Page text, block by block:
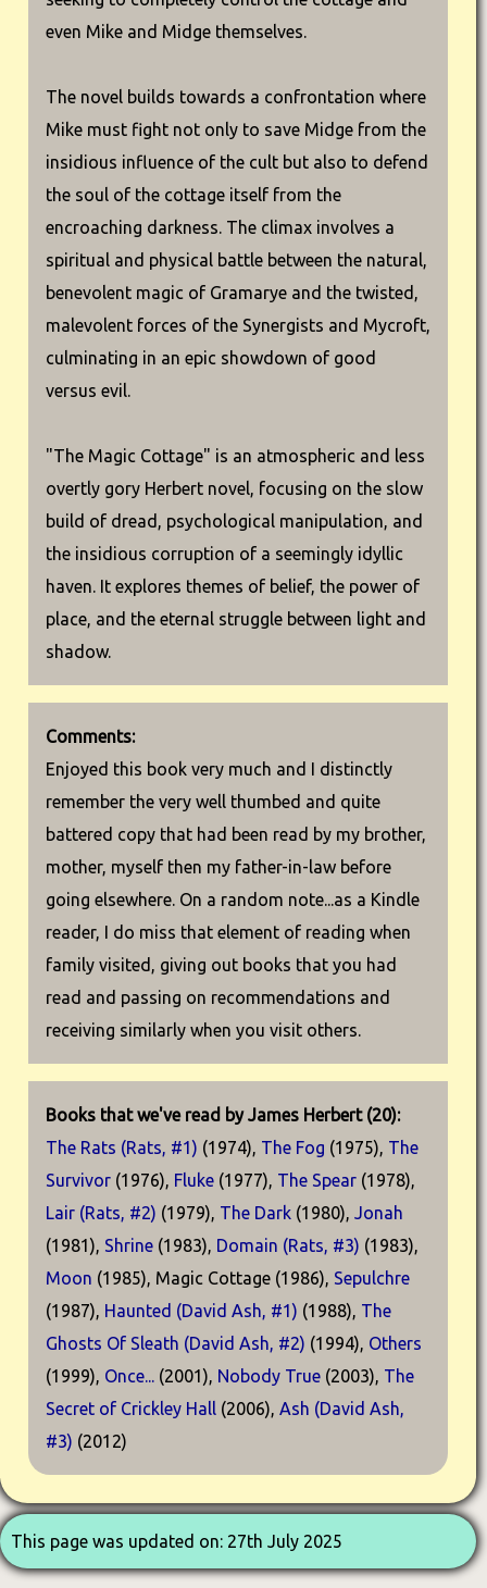
even Mike and Midge themselves.
The novel builds towards a confrontation where
Mike must fight not only to save Midge from the
insidious influence of the cult but also to defend
the soul of the cottage itself from the
encroaching darkness. The climax involves a
spiritual and physical battle between the natural,
benevolent magic of Gramarye and the twisted,
malevolent forces of the Synergists and Mycroft,
culminating in an epic showdown of good
versus evil.
"The Magic Cottage" is an atmospheric and less
overtly gory Herbert novel, focusing on the slow
build of dread, psychological manipulation, and
the insidious corruption of a seemingly idyllic
haven. It explores themes of belief, the power of
place, and the eternal struggle between light and
shadow.
Comments:
Enjoyed this book very much and I distinctly
remember the very well thumbed and quite
battered copy that had been read by my brother,
mother, myself then my father-in-law before
going elsewhere. On a random note...as a Kindle
reader, I do miss that element of reading when
family visited, giving out books that you had
read and passing on recommendations and
receiving similarly when you visit others.
Books that we've read by James Herbert (20):
The Rats (Rats, #1) (1974), The Fog (1975), The
Survivor (1976), Fluke (1977), The Spear (1978),
Lair (Rats, #2) (1979), The Dark (1980), Jonah
(1981), Shrine (1983), Domain (Rats, #3) (1983),
Moon (1985), Magic Cottage (1986), Sepulchre
(1987), Haunted (David Ash, #1) (1988), The
Ghosts Of Sleath (David Ash, #2) (1994), Others
(1999), Once... (2001), Nobody True (2003), The
Secret of Crickley Hall (2006), Ash (David Ash,
#3) (2012)
This page was updated on: 27th July 2025